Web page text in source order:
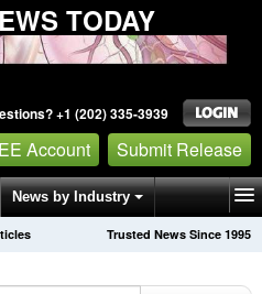
TODAY
+1 (202) 335-3939
Account Submit Release
News by Industry
Trusted News Since 1995